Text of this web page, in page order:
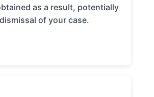
as a result, potentially
of your case.